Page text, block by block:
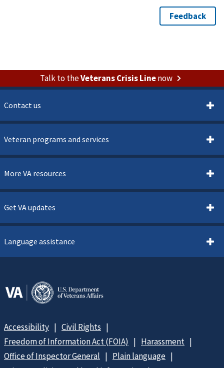
Talk to theVeterans Crisis Linenow
Contact us
Veteran programs and services
More VA resources
Get VA updates
Language assistance
Accessibility
Civil Rights
Freedom of Information Act (FOIA)
Harassment
Office of Inspector General
Plain language